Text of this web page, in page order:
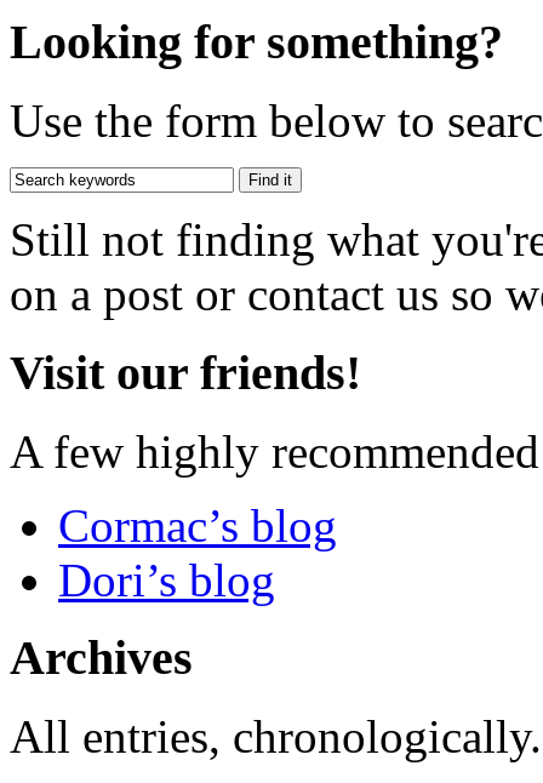
Looking for something?
Use the form below to
Still not finding what
on a post or contact us so
Visit our friends!
A few highly
Cormac’s blog
Dori’s blog
Archives
All entries,